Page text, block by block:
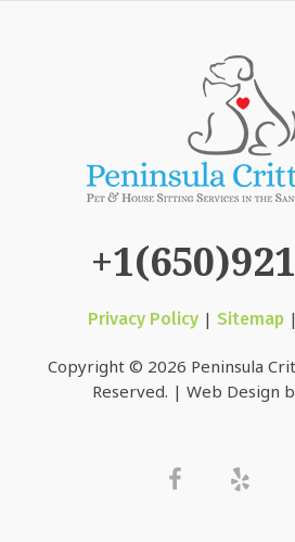
Privacy Policy | Sitemap |
Copyright © 2026 Peninsula
Reserved. | Web Design